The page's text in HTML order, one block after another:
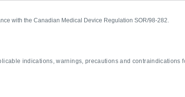
with the Canadian Medical Device Regulation SOR/98-282.
indications, warnings, precautions and contraindications